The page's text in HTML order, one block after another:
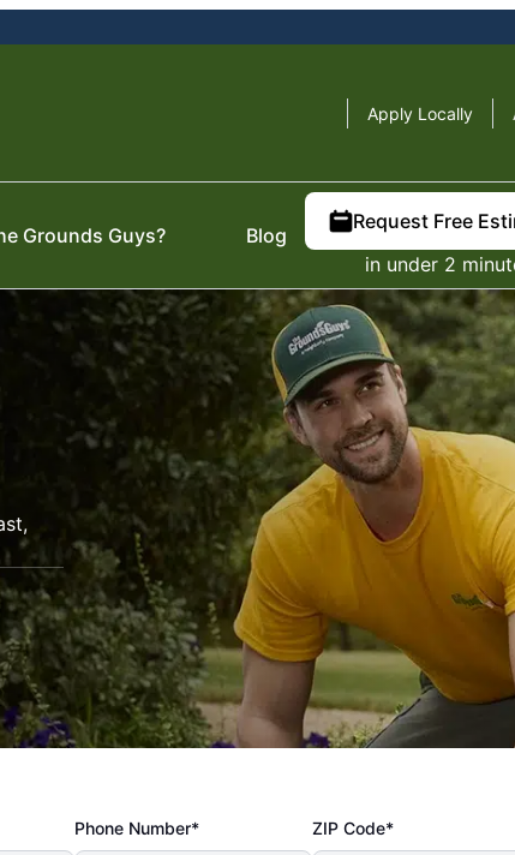
Apply Locally
Grounds Guys? Blog
Request Free
in under 2
Phone Number* ZIP Code*